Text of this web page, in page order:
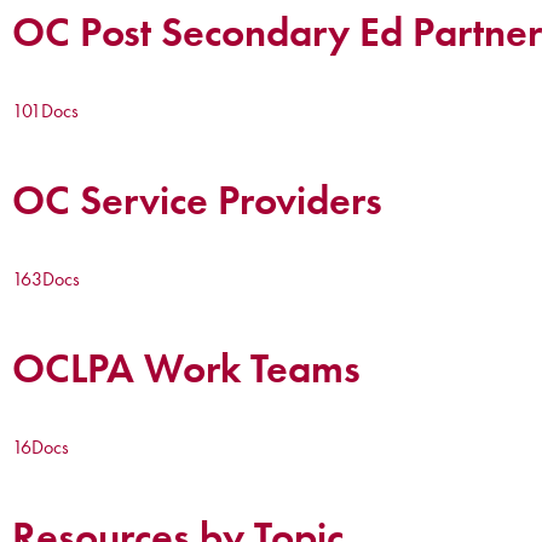
OC Post Secondary Ed
101Docs
OC Service Providers
163Docs
OCLPA Work Teams
16Docs